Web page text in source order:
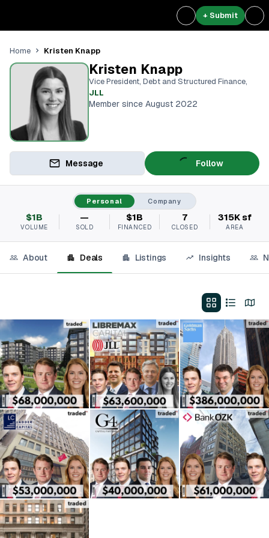
+ Submit
Home Kristen Knapp
Kristen Knapp
Vice President, Debt and Structured Finance,
JLL
Member since August 2022
Message Follow
Personal Company
$1B
VOLUME
—
SOLD
$1B
FINANCED
7
CLOSED
315K sf
AREA
About Deals Listings Insights